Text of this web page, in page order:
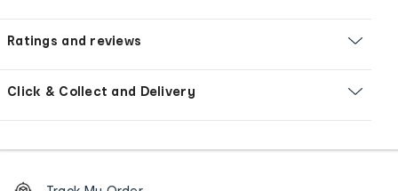
Ratings and reviews
Click & Collect and Delivery
Order